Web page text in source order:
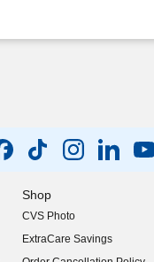
Shop
CVS Photo
ExtraCare Savings